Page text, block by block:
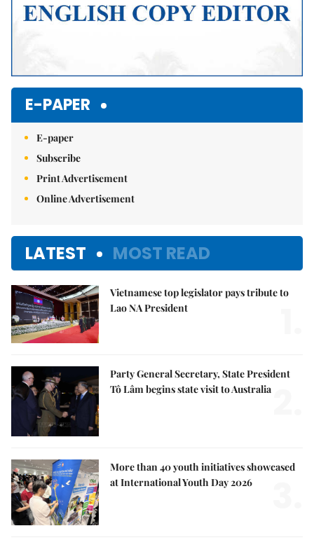
E-PAPER
E-paper
Subscribe
Print Advertisement
Online Advertisement
LATEST MOST READ
Vietnamese top legislator pays tribute to
Lao NA President
Party General Secretary, State President
Tô Lâm begins state visit to Australia
More than 40 youth initiatives showcased
at International Youth Day 2026